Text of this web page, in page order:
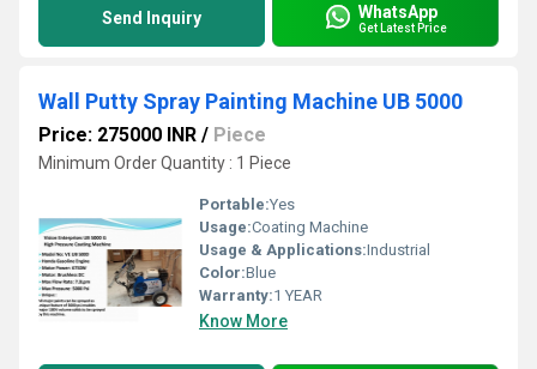
Send Inquiry WhatsApp
Get Latest Price
Wall Putty Spray Painting Machine UB 5000
Price: 275000 INR / Piece
Minimum Order Quantity : 1 Piece
Portable:Yes
Usage:Coating Machine
Usage & Applications:Industrial
Color:Blue
Warranty:1 YEAR
Know More